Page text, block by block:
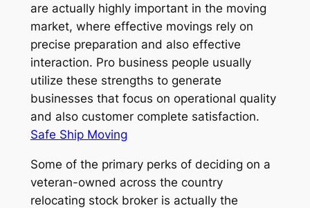
are actually highly important in the moving
market, where effective movings rely on
precise preparation and also effective
interaction. Pro business people usually
utilize these strengths to generate
businesses that focus on operational quality
and also customer complete satisfaction.
Safe Ship Moving
Some of the primary perks of deciding on a
veteran-owned across the country
relocating stock broker is actually the